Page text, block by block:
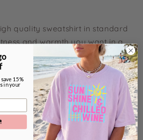
quality sweatshirt in standard
and warmth you want in a
is long-lasting, high quality
dream!
guide to find your perfect fit
a fit assistant hello@yogi-
If oversized is your vibe, then
15%
in your